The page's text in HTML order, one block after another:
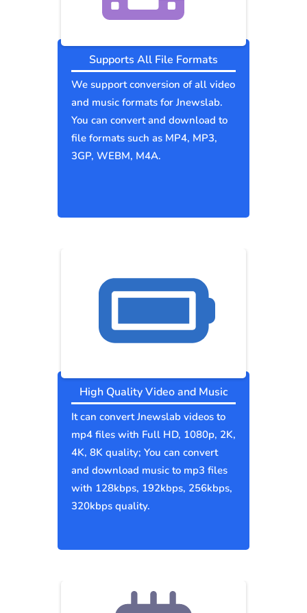
Supports All File Formats
We support conversion of all video
and music formats for Jnewslab.
You can convert and download to
file formats such as MP4, MP3,
3GP, WEBM, M4A.
High Quality Video and Music
It can convert Jnewslab videos to
mp4 files with Full HD, 1080p, 2K,
4K, 8K quality; You can convert
and download music to mp3 files
with 128kbps, 192kbps, 256kbps,
320kbps quality.